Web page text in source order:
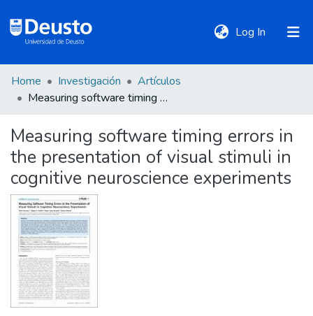
Log In (current)
DeustoTeka
Communities
&
Collections
All of DSpace
Statistics
Policies
Home Investigación
Artículos
Measuring software timing errors in the presentation of visual stimuli in cognitive neuroscience experiments
Measuring software timing errors in
the presentation of visual stimuli in
cognitive neuroscience experiments